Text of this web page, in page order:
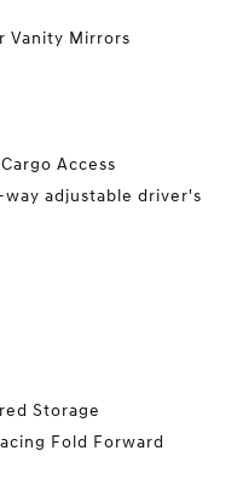
Vanity Mirrors
Access
adjustable driver's
Storage
Fold Forward